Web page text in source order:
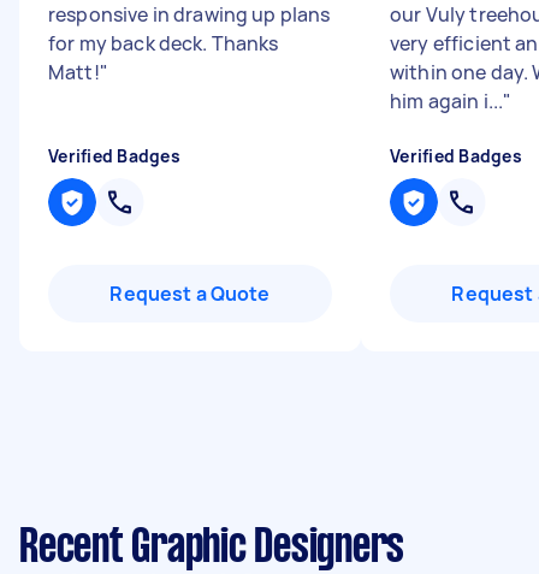
responsive in drawing up plans
for my back deck. Thanks
Matt!"
Verified Badges
Request a Quote
our Vuly
very efficient
within one day.
him again i..."
Verified Badges
Request
Recent Graphic Designers